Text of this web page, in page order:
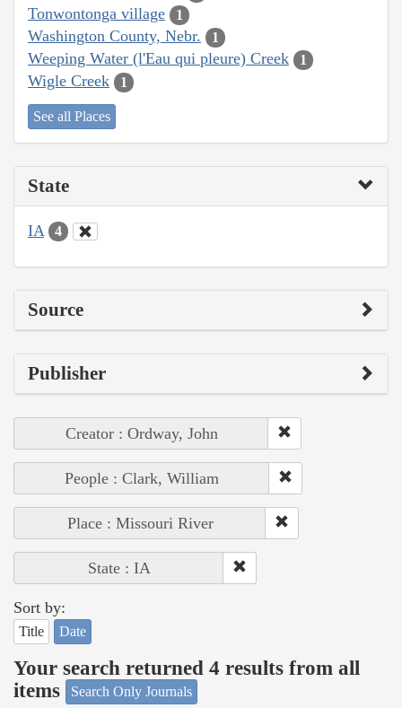
Tonwontonga village
1
Washington County, Nebr. 1
Weeping Water (l'Eau qui pleure) Creek 1
Wigle Creek 1
See all Places
State
IA 4
Source
Publisher
Creator : Ordway, John
People : Clark, William
Place : Missouri River
State : IA
Sort by:
Title Date
Your search returned 4 results from all
items
Search Only Journals